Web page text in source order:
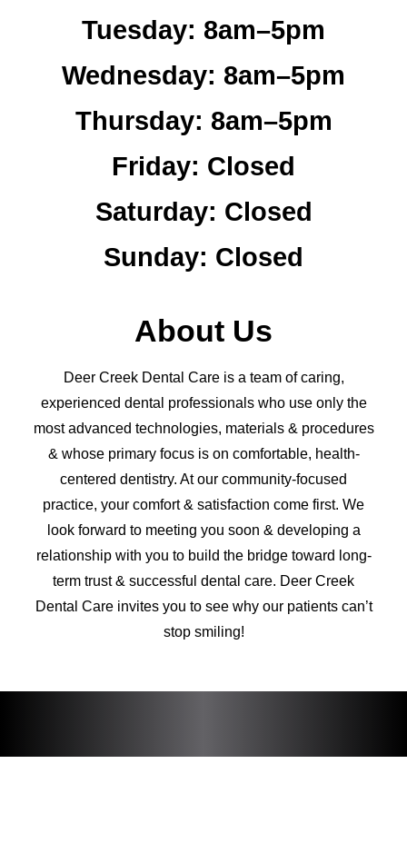
Tuesday: 8am–5pm
Wednesday: 8am–5pm
Thursday: 8am–5pm
Friday: Closed
Saturday: Closed
Sunday: Closed
About Us
Deer Creek Dental Care is a team of caring,
experienced dental professionals who use only the
most advanced technologies, materials & procedures
& whose primary focus is on comfortable, health-
centered dentistry. At our community-focused
practice, your comfort & satisfaction come first. We
look forward to meeting you soon & developing a
relationship with you to build the bridge toward long-
term trust & successful dental care. Deer Creek
Dental Care invites you to see why our patients can’t
stop smiling!